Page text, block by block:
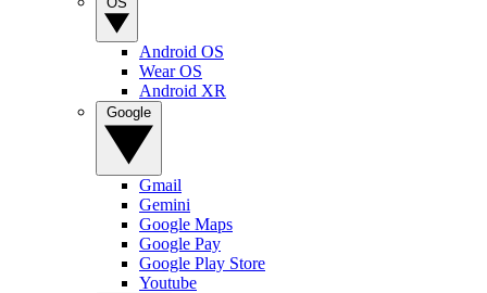
Android OS
Wear OS
Android XR
Gmail
Gemini
Google Maps
Google Pay
Google Play Store
Youtube